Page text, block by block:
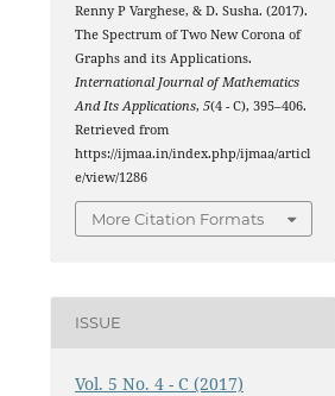
Renny P Varghese, & D. Susha. (2017).
The Spectrum of Two New Corona of
Graphs and its Applications.
International Journal of Mathematics
And Its Applications,5(4 - C), 395–406.
Retrieved from
https://ijmaa.in/index.php/ijmaa/articl
e/view/1286
More Citation Formats
ISSUE
Vol. 5 No. 4 - C (2017)